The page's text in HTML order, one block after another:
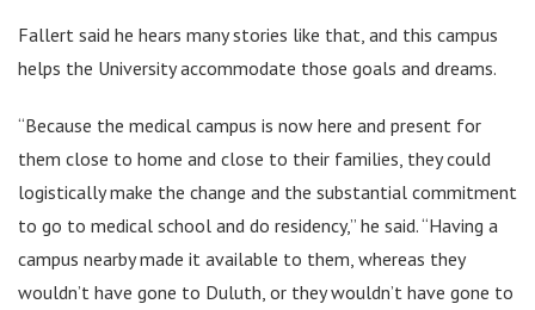
Fallert said he hears many stories like that, and this campus
helps the University accommodate those goals and dreams.
“Because the medical campus is now here and present for
them close to home and close to their families, they could
logistically make the change and the substantial commitment
to go to medical school and do residency,” he said. “Having a
campus nearby made it available to them, whereas they
wouldn’t have gone to Duluth, or they wouldn’t have gone to